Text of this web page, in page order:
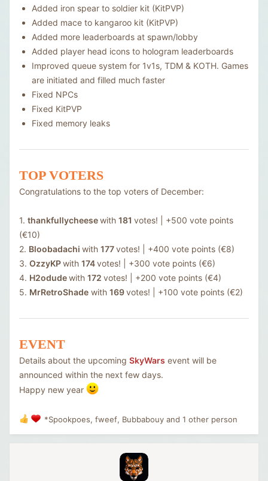
Added iron spear to soldier kit (KitPVP)
Added mace to kangaroo kit (KitPVP)
Added more leaderboards at spawn/lobby
Added player head icons to hologram leaderboards
Improved queue system for 1v1s, TDM & KOTH. Games
are initiated and filled much faster
Fixed NPCs
Fixed KitPVP
Fixed memory leaks
TOP VOTERS
Congratulations to the top voters of December:
1. thankfullycheesewith 181 votes! | +500 vote points
(€10)
2. Bloobadachi with 177votes! | +400 vote points (€8)
3. OzzyKPwith 174votes! | +300 vote points (€6)
4. H2odudewith 172 votes! | +200 vote points (€4)
5. MrRetroShade with 169votes! | +100 vote points (€2)
EVENT
Details about the upcoming SkyWars event will be
announced within the next few days.
Happy new year
R
e
*Spookpoes, fweef, Bubbabouy and 1 other person